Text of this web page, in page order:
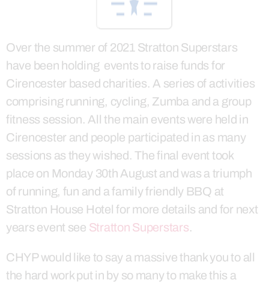
Over the summer of 2021 Stratton Superstars
have been holding events to raise funds for
Cirencester based charities. A series of activities
comprising running, cycling, Zumba and a group
fitness session. All the main events were held in
Cirencester and people participated in as many
sessions as they wished. The final event took
place on Monday 30th August and was a triumph
of running, fun and a family friendly BBQ at
Stratton House Hotel for more details and for next
years event see Stratton Superstars.
CHYP would like to say a massive thank you to all
the hard work put in by so many to make this a